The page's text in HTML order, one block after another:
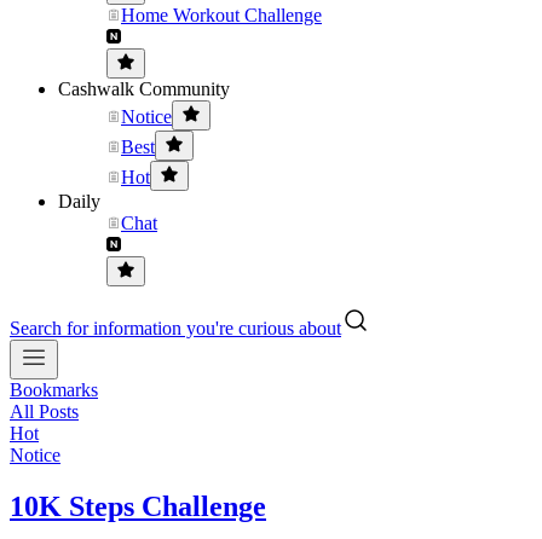
Home Workout Challenge
Cashwalk Community
Notice
Best
Hot
Daily
Chat
Search for information you're curious about
Bookmarks
All Posts
Hot
Notice
10K Steps Challenge